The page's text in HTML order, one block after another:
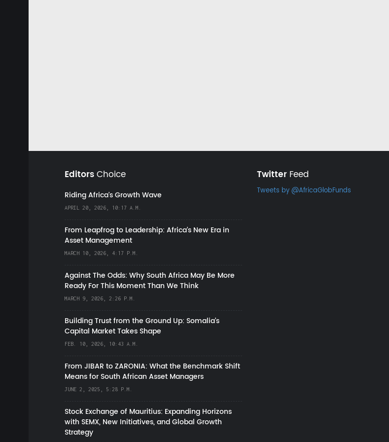
EditorsChoice
Riding Africa's Growth Wave
APRIL 20, 2026, 10:17 A.M.
From Leapfrog to Leadership: Africa’s New Era in
Asset Management
MARCH 10, 2026, 4:17 P.M.
Against The Odds: Why South Africa May Be More
Ready For This Moment Than We Think
MARCH 9, 2026, 2:26 P.M.
Building Trust from the Ground Up: Somalia’s
Capital Market Takes Shape
FEB. 10, 2026, 10:43 A.M.
From JIBAR to ZARONIA: What the Benchmark Shift
Means for South African Asset Managers
JUNE 2, 2025, 5:28 P.M.
Stock Exchange of Mauritius: Expanding Horizons
with SEMX, New Initiatives, and Global Growth
Strategy
TwitterFeed
Tweets by @AfricaGlobFunds